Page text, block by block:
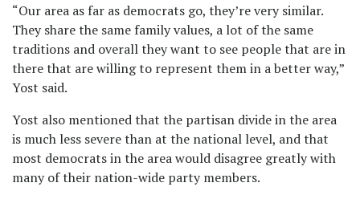
“Our area as far as democrats go, they’re very similar.
They share the same family values, a lot of the same
traditions and overall they want to see people that are in
there that are willing to represent them in a better way,”
Yost said.
Yost also mentioned that the partisan divide in the area
is much less severe than at the national level, and that
most democrats in the area would disagree greatly with
many of their nation-wide party members.